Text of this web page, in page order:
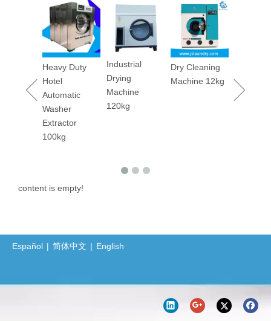
Industrial
Drying
Machine
120kg
Dry Cleaning
Machine 12kg
Utility Pressing
Machine
content is empty!
Español | 简体中文 | English